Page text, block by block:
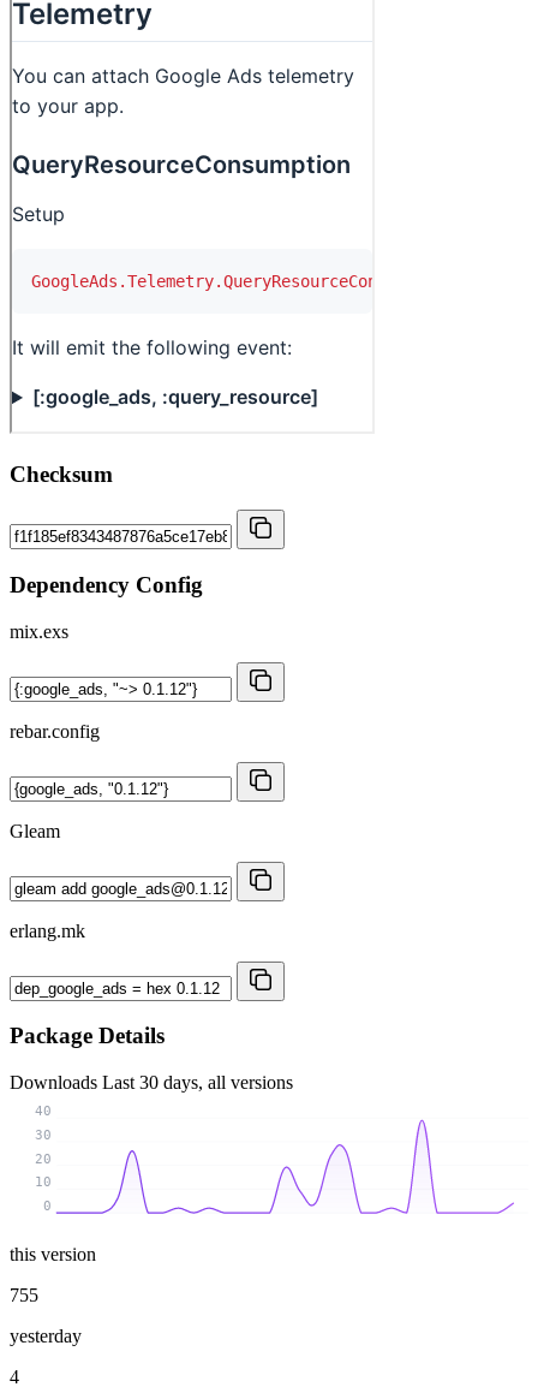
Checksum
Dependency Config
mix.exs
rebar.config
Gleam
erlang.mk
Package Details
Downloads Last 30 days, all versions
0
10
20
30
40
this version
755
yesterday
4